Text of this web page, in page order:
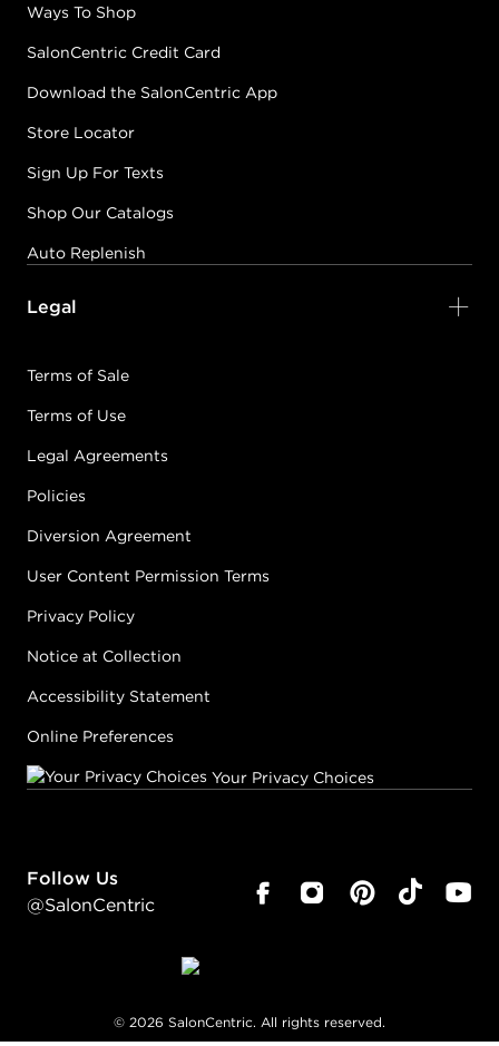
Ways To Shop
SalonCentric Credit Card
Download the SalonCentric App
Store Locator
Sign Up For Texts
Shop Our Catalogs
Auto Replenish
Legal
Terms of Sale
Terms of Use
Legal Agreements
Policies
Diversion Agreement
User Content Permission Terms
Privacy Policy
Notice at Collection
Accessibility Statement
Online Preferences
Your Privacy Choices
Follow Us
@SalonCentric
© 2026 SalonCentric. All rights reserved.